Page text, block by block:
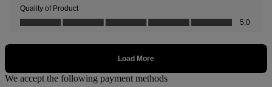
We accept the following payment methods